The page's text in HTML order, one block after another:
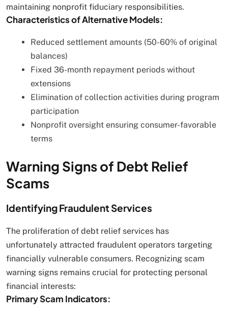
maintaining nonprofit fiduciary responsibilities.
Characteristics of Alternative Models:
Reduced settlement amounts (50-60% of original
balances)
Fixed 36-month repayment periods without
extensions
Elimination of collection activities during program
participation
Nonprofit oversight ensuring consumer-favorable
terms
Warning Signs of Debt Relief
Scams
Identifying Fraudulent Services
The proliferation of debt relief services has
unfortunately attracted fraudulent operators targeting
financially vulnerable consumers. Recognizing scam
warning signs remains crucial for protecting personal
financial interests:
Primary Scam Indicators: